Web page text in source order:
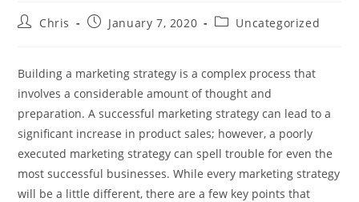
Chris January 7, 2020 Uncategorized
Building a marketing strategy is a complex process that
involves a considerable amount of thought and
preparation. A successful marketing strategy can lead to a
significant increase in product sales; however, a poorly
executed marketing strategy can spell trouble for even the
most successful businesses. While every marketing strategy
will be a little different, there are a few key points that